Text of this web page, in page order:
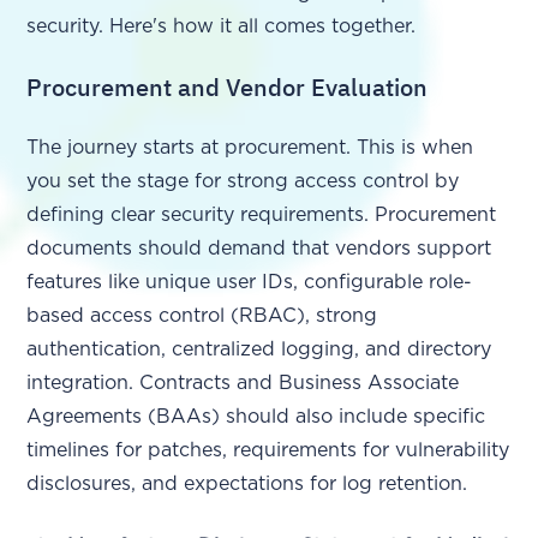
security. Here's how it all comes together.
Procurement and Vendor Evaluation
The journey starts at procurement. This is when
you set the stage for strong access control by
defining clear security requirements. Procurement
documents should demand that vendors support
features like unique user IDs, configurable role-
based access control (RBAC), strong
authentication, centralized logging, and directory
integration. Contracts and Business Associate
Agreements (BAAs) should also include specific
timelines for patches, requirements for vulnerability
disclosures, and expectations for log retention.